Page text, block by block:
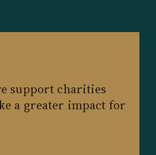
support charities
a greater impact for